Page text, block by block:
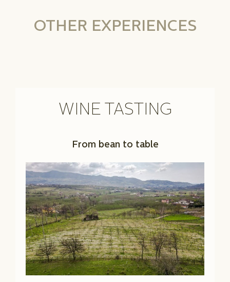
OTHER EXPERIENCES
WINE TASTING
From bean to table